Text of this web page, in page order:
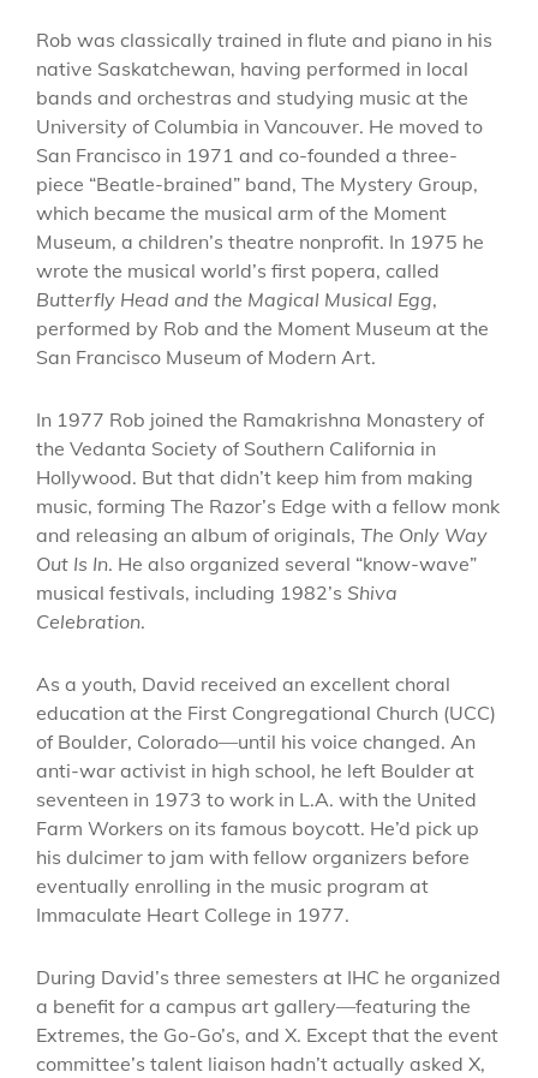
Rob was classically trained in flute and piano in his
native Saskatchewan, having performed in local
bands and orchestras and studying music at the
University of Columbia in Vancouver. He moved to
San Francisco in 1971 and co-founded a three-
piece “Beatle-brained” band, The Mystery Group,
which became the musical arm of the Moment
Museum, a children’s theatre nonprofit. In 1975 he
wrote the musical world’s first popera, called
Butterfly Head and the Magical Musical Egg,
performed by Rob and the Moment Museum at the
San Francisco Museum of Modern Art.
In 1977 Rob joined the Ramakrishna Monastery of
the Vedanta Society of Southern California in
Hollywood. But that didn’t keep him from making
music, forming The Razor’s Edge with a fellow monk
and releasing an album of originals, The Only Way
Out Is In. He also organized several “know-wave”
musical festivals, including 1982’s Shiva
Celebration.
As a youth, David received an excellent choral
education at the First Congregational Church (UCC)
of Boulder, Colorado—until his voice changed. An
anti-war activist in high school, he left Boulder at
seventeen in 1973 to work in L.A. with the United
Farm Workers on its famous boycott. He’d pick up
his dulcimer to jam with fellow organizers before
eventually enrolling in the music program at
Immaculate Heart College in 1977.
During David’s three semesters at IHC he organized
a benefit for a campus art gallery—featuring the
Extremes, the Go-Go’s, and X. Except that the event
committee’s talent liaison hadn’t actually asked X,